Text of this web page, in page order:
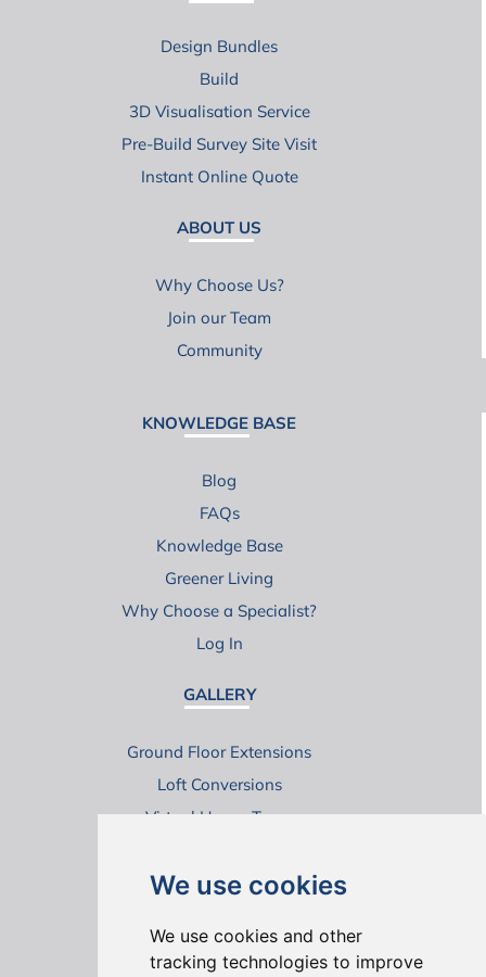
We use cookies
We use cookies and other
tracking technologies to improve
Design Bundles
Build
3D Visualisation Service
Pre-Build Survey Site Visit
Instant Online Quote
ABOUT US
Why Choose Us?
Join our Team
Community
KNOWLEDGE BASE
Blog
FAQs
Knowledge Base
Greener Living
Why Choose a Specialist?
Log In
GALLERY
Ground Floor Extensions
Loft Conversions
Virtual House Tours